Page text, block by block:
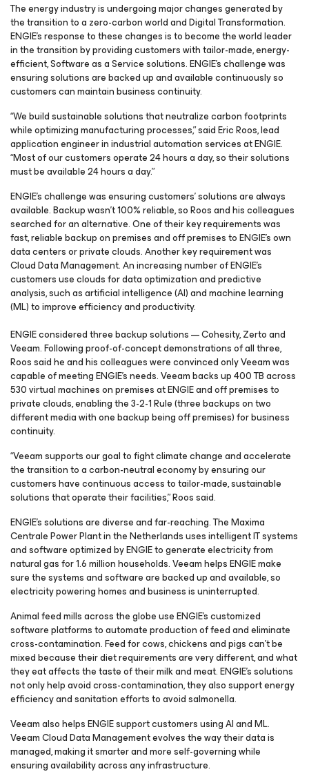
The energy industry is undergoing major changes generated by
the transition to a zero-carbon world and Digital Transformation.
ENGIE’s response to these changes is to become the world leader
in the transition by providing customers with tailor-made, energy-
efficient, Software as a Service solutions. ENGIE’s challenge was
ensuring solutions are backed up and available continuously so
customers can maintain business continuity.
“We build sustainable solutions that neutralize carbon footprints
while optimizing manufacturing processes,” said Eric Roos, lead
application engineer in industrial automation services at ENGIE.
“Most of our customers operate 24 hours a day, so their solutions
must be available 24 hours a day.”
ENGIE’s challenge was ensuring customers’ solutions are always
available. Backup wasn’t 100% reliable, so Roos and his colleagues
searched for an alternative. One of their key requirements was
fast, reliable backup on premises and off premises to ENGIE’s own
data centers or private clouds. Another key requirement was
Cloud Data Management. An increasing number of ENGIE’s
customers use clouds for data optimization and predictive
analysis, such as artificial intelligence (AI) and machine learning
(ML) to improve efficiency and productivity.
ENGIE considered three backup solutions — Cohesity, Zerto and
Veeam. Following proof-of-concept demonstrations of all three,
Roos said he and his colleagues were convinced only Veeam was
capable of meeting ENGIE’s needs. Veeam backs up 400 TB across
530 virtual machines on premises at ENGIE and off premises to
private clouds, enabling the 3-2-1 Rule (three backups on two
different media with one backup being off premises) for business
continuity.
“Veeam supports our goal to fight climate change and accelerate
the transition to a carbon-neutral economy by ensuring our
customers have continuous access to tailor-made, sustainable
solutions that operate their facilities,” Roos said.
ENGIE’s solutions are diverse and far-reaching. The Maxima
Centrale Power Plant in the Netherlands uses intelligent IT systems
and software optimized by ENGIE to generate electricity from
natural gas for 1.6 million households. Veeam helps ENGIE make
sure the systems and software are backed up and available, so
electricity powering homes and business is uninterrupted.
Animal feed mills across the globe use ENGIE’s customized
software platforms to automate production of feed and eliminate
cross-contamination. Feed for cows, chickens and pigs can’t be
mixed because their diet requirements are very different, and what
they eat affects the taste of their milk and meat. ENGIE’s solutions
not only help avoid cross-contamination, they also support energy
efficiency and sanitation efforts to avoid salmonella.
Veeam also helps ENGIE support customers using AI and ML.
Veeam Cloud Data Management evolves the way their data is
managed, making it smarter and more self-governing while
ensuring availability across any infrastructure.